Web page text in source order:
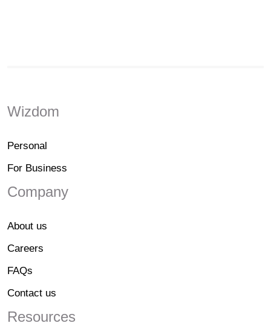
Wizdom
Personal
For Business
Company
About us
Careers
FAQs
Contact us
Resources